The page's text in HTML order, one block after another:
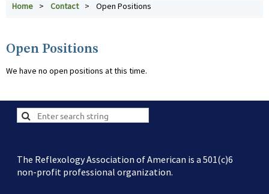
Home Contact Open Positions
Open Positions
We have no open positions at this time.
The Reflexology Association of American is a 501(c)6
non-profit professional organization.